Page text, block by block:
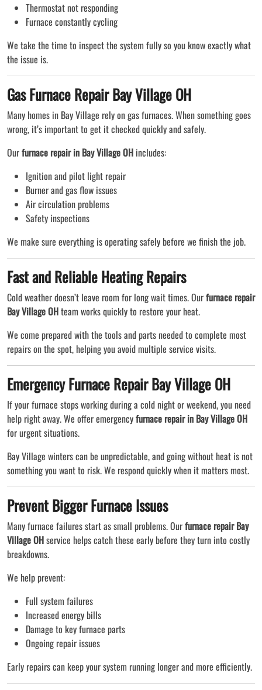
Thermostat not responding
Furnace constantly cycling
We take the time to inspect the system fully so you know exactly what
the issue is.
Gas Furnace Repair Bay Village OH
Many homes in Bay Village rely on gas furnaces. When something goes
wrong, it’s important to get it checked quickly and safely.
Ourfurnace repair in Bay Village OH includes:
Ignition and pilot light repair
Burner and gas flow issues
Air circulation problems
Safety inspections
We make sure everything is operating safely before we finish the job.
Fast and Reliable Heating Repairs
Cold weather doesn’t leave room for long wait times. Ourfurnace repair
Bay Village OHteam works quickly to restore your heat.
We come prepared with the tools and parts needed to complete most
repairs on the spot, helping you avoid multiple service visits.
Emergency Furnace Repair Bay Village OH
If your furnace stops working during a cold night or weekend, you need
help right away. We offer emergencyfurnace repair in Bay Village OH
for urgent situations.
Bay Village winters can be unpredictable, and going without heat is not
something you want to risk. We respond quickly when it matters most.
Prevent Bigger Furnace Issues
Many furnace failures start as small problems. Ourfurnace repair Bay
Village OHservice helps catch these early before they turn into costly
breakdowns.
We help prevent:
Full system failures
Increased energy bills
Damage to key furnace parts
Ongoing repair issues
Early repairs can keep your system running longer and more efficiently.